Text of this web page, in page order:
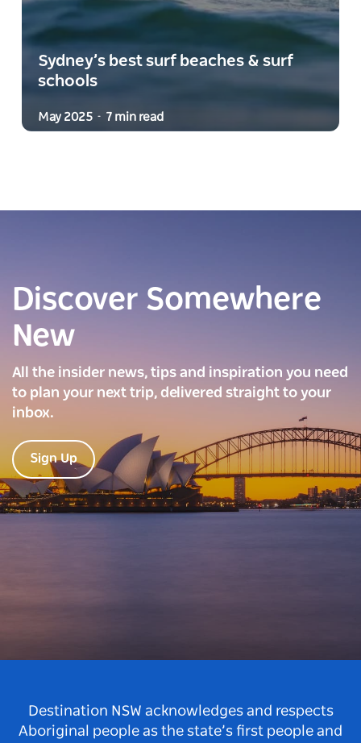
Sydney’s best surf beaches & surf
schools
May 2025 - 7 min read
Discover Somewhere
New
All the insider news, tips and inspiration you need
to plan your next trip, delivered straight to your
inbox.
Sign Up
Destination NSW acknowledges and respects
Aboriginal people as the state’s first people and